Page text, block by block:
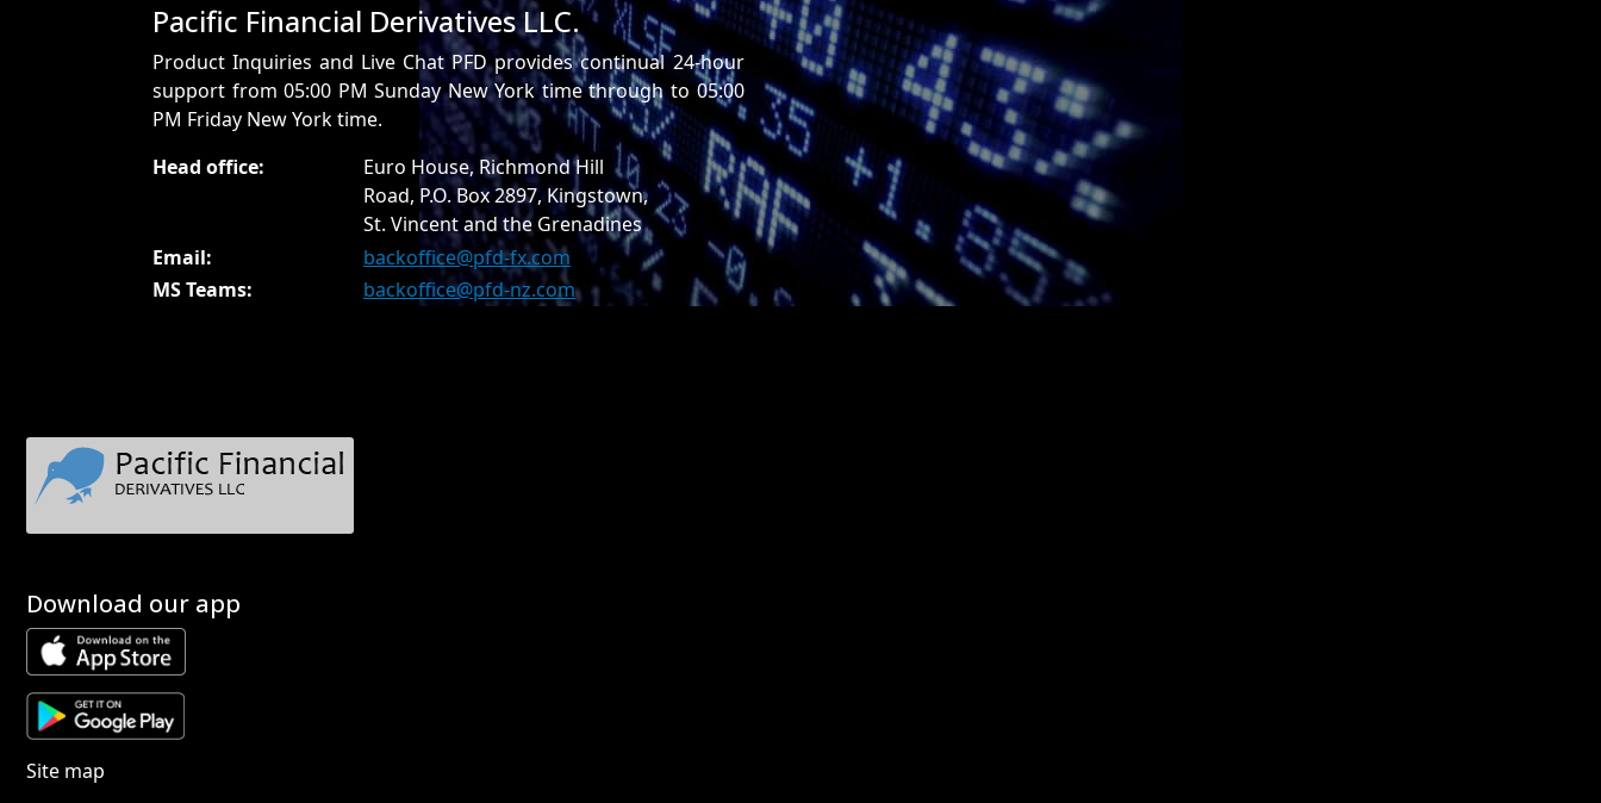
Pacific Financial Derivatives LLC.
Product Inquiries and Live Chat PFD provides continual 24-hour
support from 05:00 PM Sunday New York time through to 05:00
PM Friday New York time.
Head office:
Euro House, Richmond Hill
Road, P.O. Box 2897, Kingstown,
St. Vincent and the Grenadines
Email:
backoffice@pfd-fx.com
MS Teams:
backoffice@pfd-nz.com
Download our app
Site map